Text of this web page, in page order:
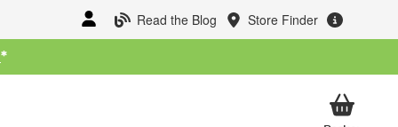
Read the Blog Store Finder
*